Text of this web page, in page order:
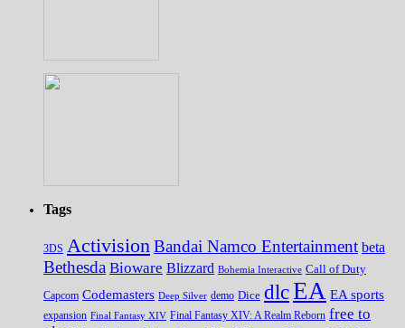
Tags
3DS Activision Bandai Namco Entertainment beta
Bethesda Bioware Blizzard Bohemia Interactive Call of Duty
Capcom Codemasters Deep Silver demo Dice dlcEA EA sports
expansion Final Fantasy XIV Final Fantasy XIV: A Realm Reborn free to